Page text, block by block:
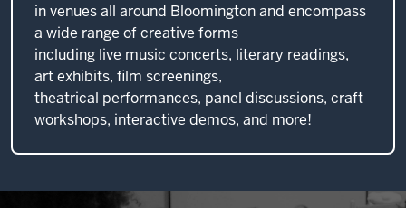
in venues all around Bloomington and encompass
a wide range of creative forms
including live music concerts, literary readings,
art exhibits, film screenings,
theatrical performances, panel discussions, craft
workshops, interactive demos, and more!